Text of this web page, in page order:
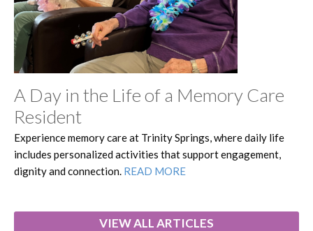
A Day in the Life of a Memory Care
Resident
Experience memory care at Trinity Springs, where daily life
includes personalized activities that support engagement,
dignity and connection. READ MORE
VIEW ALL ARTICLES